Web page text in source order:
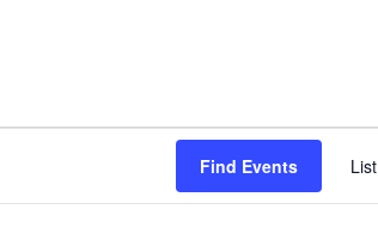
Find Events List